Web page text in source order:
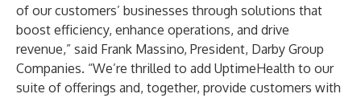
of our customers’ businesses through solutions that
boost efficiency, enhance operations, and drive
revenue,” said Frank Massino, President, Darby Group
Companies. “We’re thrilled to add UptimeHealth to our
suite of offerings and, together, provide customers with